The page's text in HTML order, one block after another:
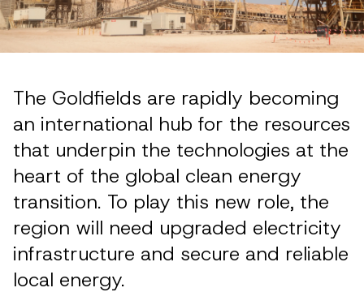
The Goldfields are rapidly becoming
an international hub for the resources
that underpin the technologies at the
heart of the global clean energy
transition. To play this new role, the
region will need upgraded electricity
infrastructure and secure and reliable
local energy.